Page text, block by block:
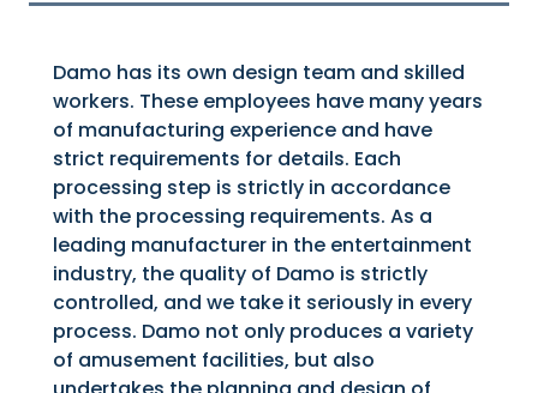
Damo has its own design team and skilled
workers. These employees have many years
of manufacturing experience and have
strict requirements for details. Each
processing step is strictly in accordance
with the processing requirements. As a
leading manufacturer in the entertainment
industry, the quality of Damo is strictly
controlled, and we take it seriously in every
process. Damo not only produces a variety
of amusement facilities, but also